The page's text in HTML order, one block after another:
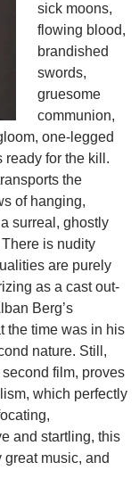
sick moons,
flowing blood,
brandished
swords,
gruesome
communion,
one-legged
ready for the kill.
the
of hanging,
surreal, ghostly
is nudity
are purely
as a cast out-
Berg’s
the time was in his
nature. Still,
film, proves
which perfectly
and startling, this
music, and